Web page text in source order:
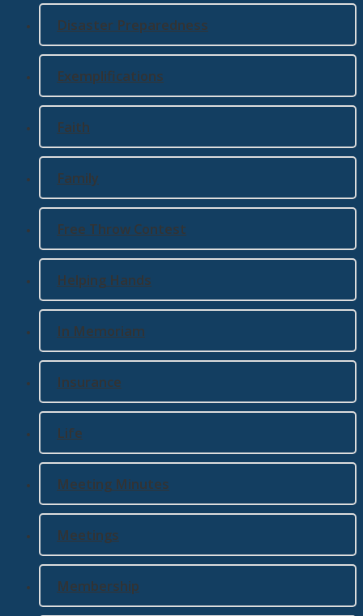
Disaster Preparedness
Exemplifications
Faith
Family
Free Throw Contest
Helping Hands
In Memoriam
Insurance
Life
Meeting Minutes
Meetings
Membership